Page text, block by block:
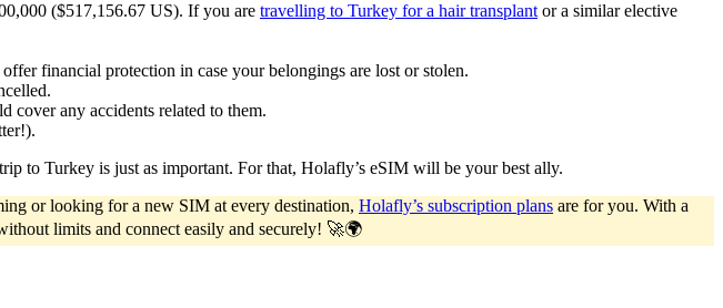
($517,156.67 US). If you are travelling to Turkey for a hair transplant or a similar elective
financial protection in case your belongings are lost or stolen.
cover any accidents related to them.
to Turkey is just as important. For that, Holafly’s eSIM will be your best ally.
or looking for a new SIM at every destination, Holafly’s subscription plans are for you. With a
limits and connect easily and securely! 🚀🌍